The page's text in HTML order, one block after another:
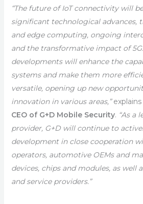
“The future of IoT connectivity will
significant technological advances,
and edge computing, ongoing
and the transformative impact of
developments will enhance the
systems and make them more
versatile, opening up new
innovation in various areas,”explains
CEO of G+D Mobile Security. “As a
provider, G+D will continue to
development in close cooperation
operators, automotive OEMs and
devices, chips and modules, as well
and service providers.”